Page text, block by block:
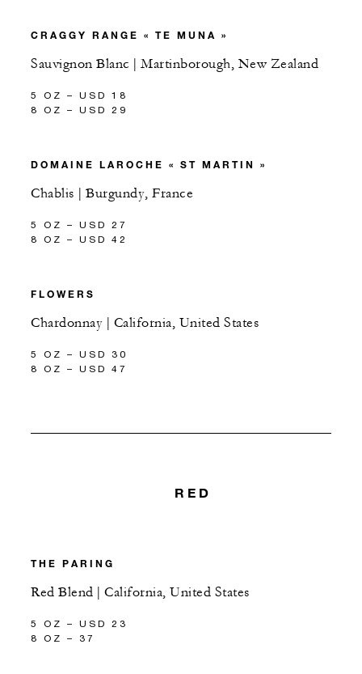
CRAGGY RANGE « TE MUNA »
Sauvignon Blanc | Martinborough, New Zealand
5 OZ – USD 18
8 OZ – USD 29
DOMAINE LAROCHE « ST MARTIN »
Chablis | Burgundy, France
5 OZ – USD 27
8 OZ – USD 42
FLOWERS
Chardonnay | California, United States
5 OZ – USD 30
8 OZ – USD 47
RED
THE PARING
Red Blend | California, United States
5 OZ – USD 23
8 OZ – 37